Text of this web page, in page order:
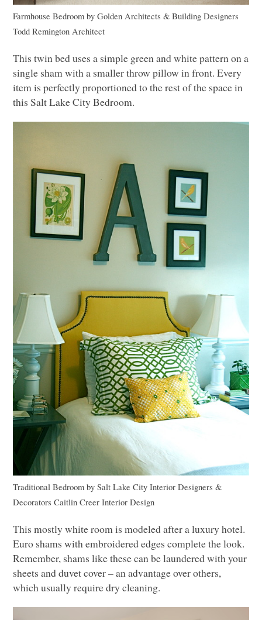
Farmhouse Bedroom byGolden Architects & Building Designers
Todd Remington Architect
This twin bed uses a simple green and white pattern on a
single sham with a smaller throw pillow in front. Every
item is perfectly proportioned to the rest of the space in
this Salt Lake City Bedroom.
Traditional Bedroom bySalt Lake City Interior Designers &
Decorators Caitlin Creer Interior Design
This mostly white room is modeled after a luxury hotel.
Euro shams with embroidered edges complete the look.
Remember, shams like these can be laundered with your
sheets and duvet cover – an advantage over others,
which usually require dry cleaning.